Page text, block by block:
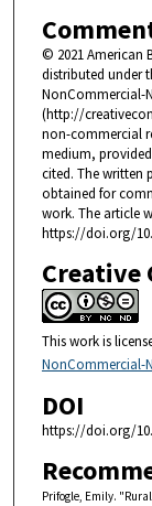
© 2021 American
distributed under
NonCommercial-
(http://
non-commercial
medium,
cited. The written
obtained for
work. The article
https://doi.org/
Creative
This work is
NonCommercial-
DOI
https://doi.org/
Prifogle, Emily.